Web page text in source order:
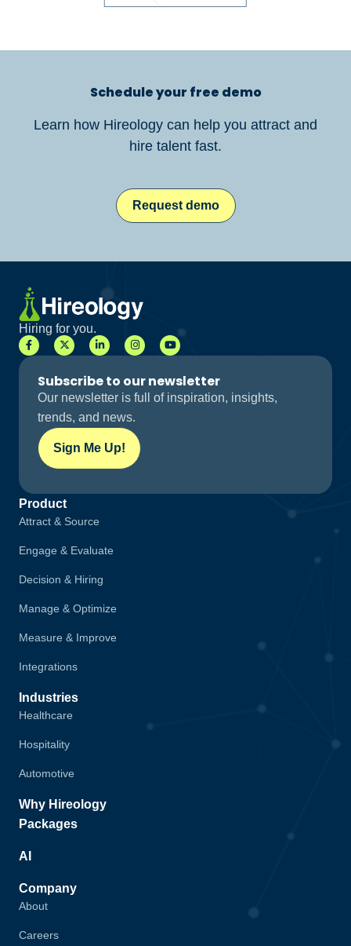
Schedule your free demo
Learn how Hireology can help you attract and
hire talent fast.
Request demo
Hiring for you.
Subscribe to our newsletter
Our newsletter is full of inspiration, insights,
trends, and news.
Sign Me Up!
Product
Attract & Source
Engage & Evaluate
Decision & Hiring
Manage & Optimize
Measure & Improve
Integrations
Industries
Healthcare
Hospitality
Automotive
Why Hireology
Packages
AI
Company
About
Careers